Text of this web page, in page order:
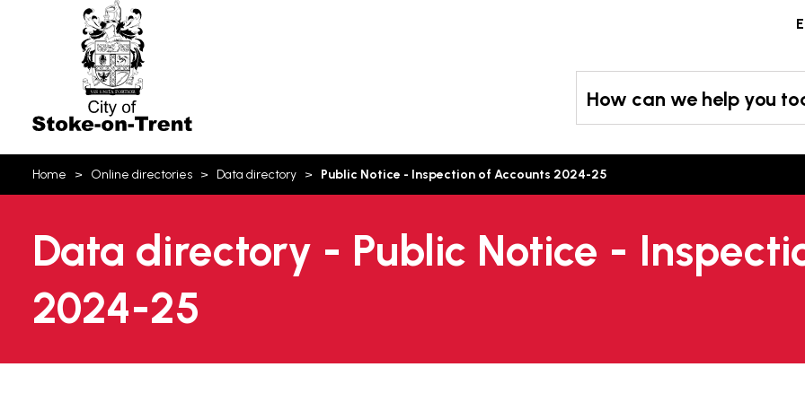
How can we help you
are
Home Online directories Data directory Public Notice - Inspection of Accounts 2024-25
Data directory - Public Notice -
2024-25